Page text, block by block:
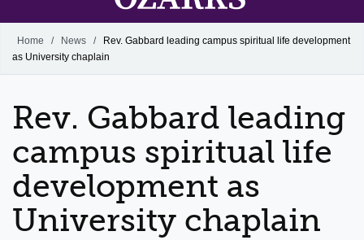
Search Ozarks.edu:
Narrow your search by content type
PAGE
Home / News /
Rev. Gabbard leading campus spiritual life development
as University chaplain
Rev. Gabbard leading
campus spiritual life
development as
University chaplain